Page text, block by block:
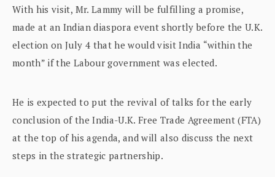
With his visit, Mr. Lammy will be fulfilling a promise,
made at an Indian diaspora event shortly before the U.K.
election on July 4 that he would visit India “within the
month” if the Labour government was elected.
He is expected to put the revival of talks for the early
conclusion of the India-U.K. Free Trade Agreement (FTA)
at the top of his agenda, and will also discuss the next
steps in the strategic partnership.